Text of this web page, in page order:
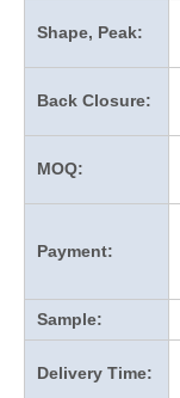
Shape, Peak:
Back Closure:
MOQ:
Payment:
Sample:
Delivery Time: